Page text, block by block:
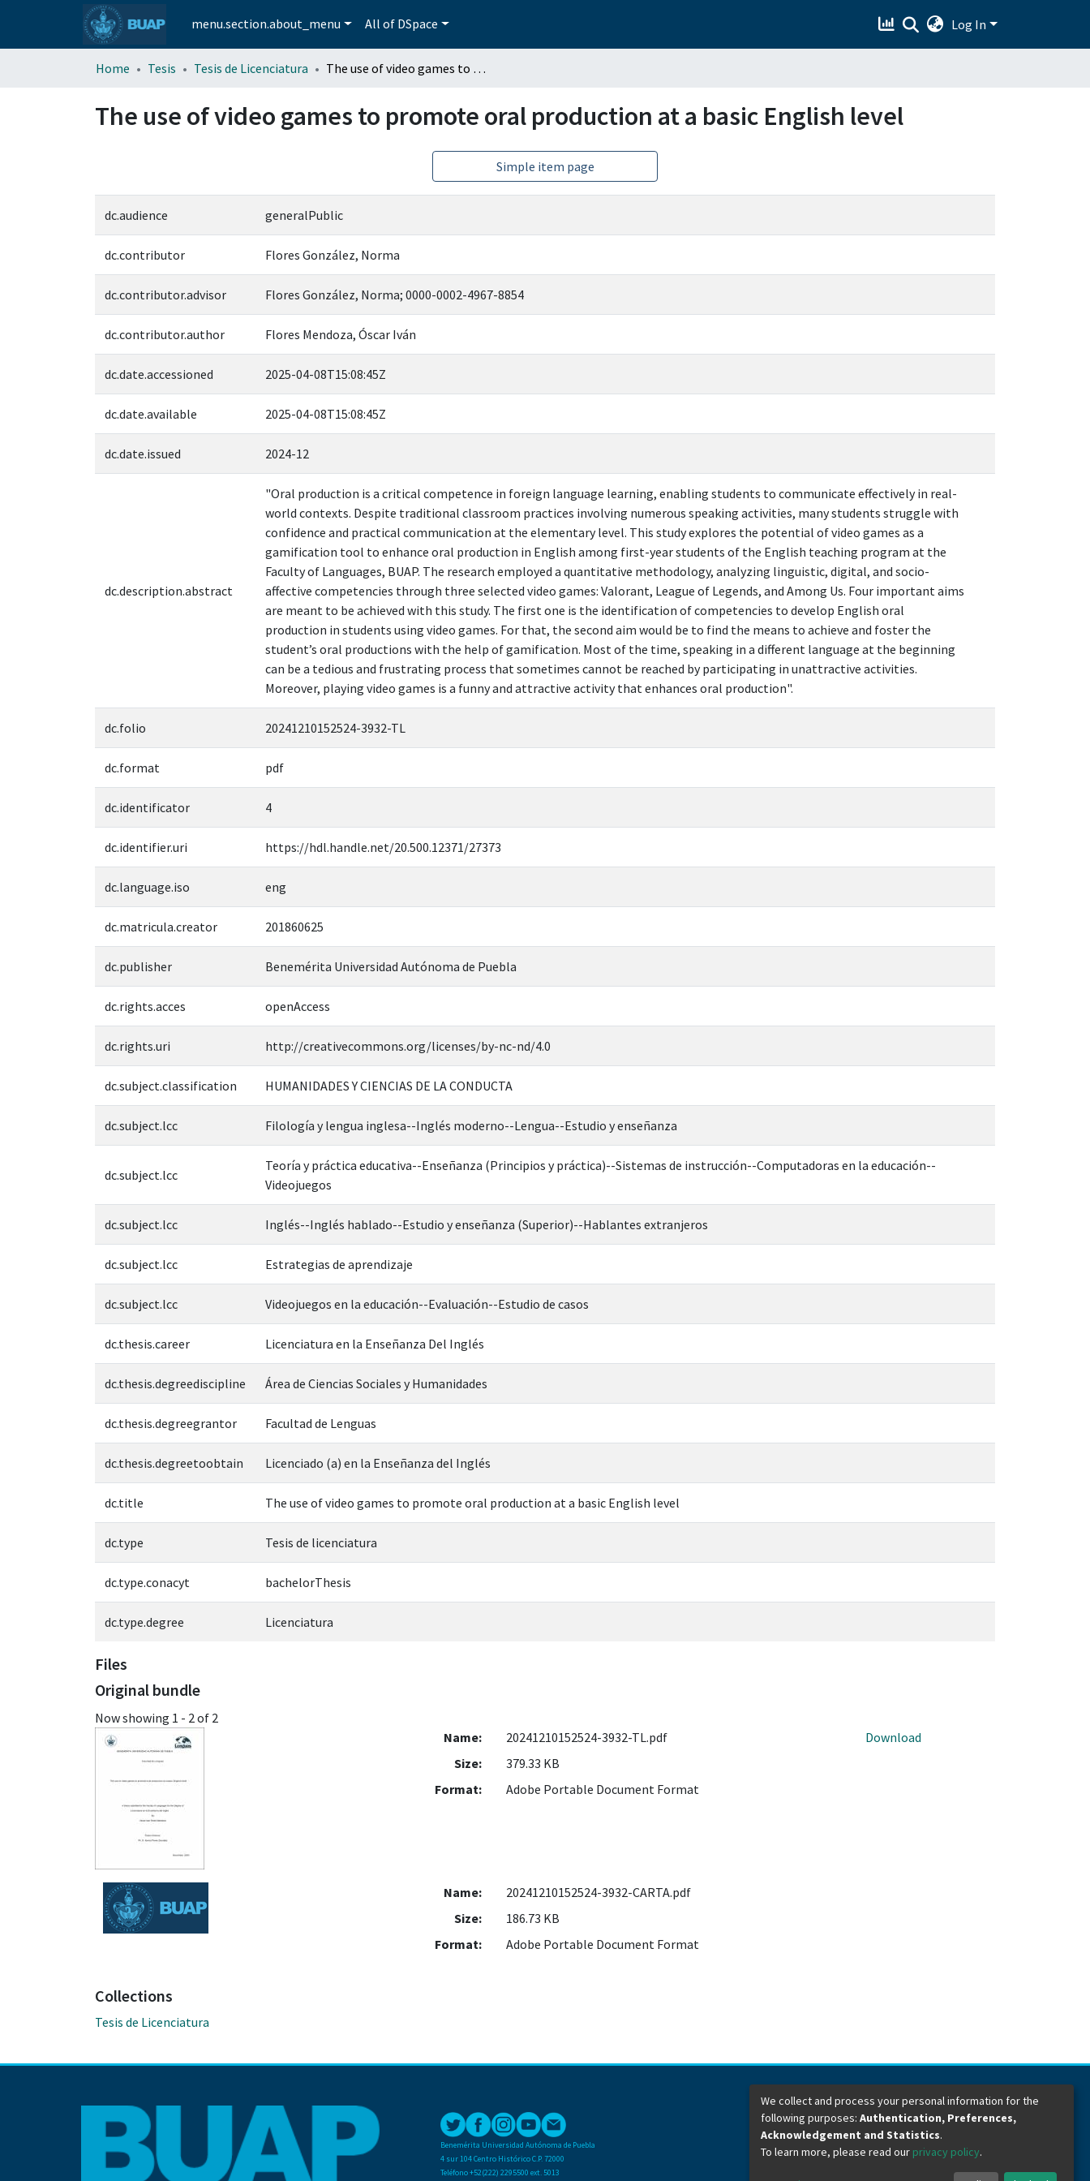
menu.section.about_menu All of DSpace Log In
Home Tesis Tesis de Licenciatura The use of video games to promote oral production at a basic English level
The use of video games to promote oral production at a basic English level
Simple item page
dc.audience generalPublic
dc.contributor Flores González, Norma
dc.contributor.advisor Flores González, Norma; 0000-0002-4967-8854
dc.contributor.author Flores Mendoza, Óscar Iván
dc.date.accessioned 2025-04-08T15:08:45Z
dc.date.available 2025-04-08T15:08:45Z
dc.date.issued 2024-12
dc.description.abstract
"Oral production is a critical competence in foreign language learning, enabling students to communicate effectively in real-
world contexts. Despite traditional classroom practices involving numerous speaking activities, many students struggle with
confidence and practical communication at the elementary level. This study explores the potential of video games as a
gamification tool to enhance oral production in English among first-year students of the English teaching program at the
Faculty of Languages, BUAP. The research employed a quantitative methodology, analyzing linguistic, digital, and socio-
affective competencies through three selected video games: Valorant, League of Legends, and Among Us. Four important aims
are meant to be achieved with this study. The first one is the identification of competencies to develop English oral
production in students using video games. For that, the second aim would be to find the means to achieve and foster the
student’s oral productions with the help of gamification. Most of the time, speaking in a different language at the beginning
can be a tedious and frustrating process that sometimes cannot be reached by participating in unattractive activities.
Moreover, playing video games is a funny and attractive activity that enhances oral production".
dc.folio 20241210152524-3932-TL
dc.format pdf
dc.identificator 4
dc.identifier.uri https://hdl.handle.net/20.500.12371/27373
dc.language.iso eng
dc.matricula.creator 201860625
dc.publisher Benemérita Universidad Autónoma de Puebla
dc.rights.acces openAccess
dc.rights.uri http://creativecommons.org/licenses/by-nc-nd/4.0
dc.subject.classification HUMANIDADES Y CIENCIAS DE LA CONDUCTA
dc.subject.lcc Filología y lengua inglesa--Inglés moderno--Lengua--Estudio y enseñanza
dc.subject.lcc
Teoría y práctica educativa--Enseñanza (Principios y práctica)--Sistemas de instrucción--Computadoras en la educación--
Videojuegos
dc.subject.lcc Inglés--Inglés hablado--Estudio y enseñanza (Superior)--Hablantes extranjeros
dc.subject.lcc Estrategias de aprendizaje
dc.subject.lcc Videojuegos en la educación--Evaluación--Estudio de casos
dc.thesis.career Licenciatura en la Enseñanza Del Inglés
dc.thesis.degreediscipline Área de Ciencias Sociales y Humanidades
dc.thesis.degreegrantor Facultad de Lenguas
dc.thesis.degreetoobtain Licenciado (a) en la Enseñanza del Inglés
dc.title The use of video games to promote oral production at a basic English level
dc.type Tesis de licenciatura
dc.type.conacyt bachelorThesis
dc.type.degree Licenciatura
Files
Original bundle
Now showing 1 - 2 of 2
Name:
20241210152524-3932-TL.pdf
Size:
379.33 KB
Format:
Adobe Portable Document Format
Download
Name:
20241210152524-3932-CARTA.pdf
Size:
186.73 KB
Format:
Adobe Portable Document Format
Collections
Tesis de Licenciatura
Benemérita Universidad Autónoma de Puebla
4 sur 104 Centro Histórico C.P. 72000
Teléfono +52(222) 2295500 ext. 5013
Dirección General de Bibliotecas
Boulevard Valsequillo y Av. de las Torres
Ciudad Universitaria. Col. San Manuel
We collect and process your personal information for the
following purposes: Authentication, Preferences,
Acknowledgement and Statistics.
To learn more, please read our privacy policy.